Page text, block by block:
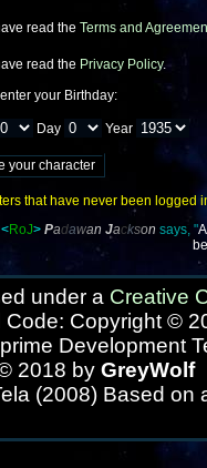
read the Terms and
read the Privacy Policy.
your Birthday:
Day Year
that have never been logged
<RoJ> Padawan Jackson says, "
under a Creative
Copyright ©
Development
2018 by GreyWolf
(2008) Based on